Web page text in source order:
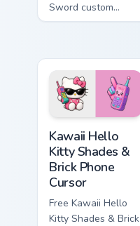
Sword custom
cursor - cute
matching diamond
hand.
Kawaii Hello
Kitty Shades &
Brick Phone
Cursor
Free Kawaii Hello
Kitty Shades & Brick